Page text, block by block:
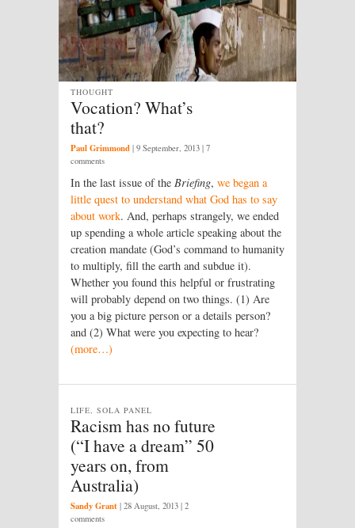
Vocation? What’s
that?
THOUGHT
Paul Grimmond | 9 September, 2013 | 7
comments
In the last issue of the Briefing, we began a
little quest to understand what God has to say
about work. And, perhaps strangely, we ended
up spending a whole article speaking about the
creation mandate (God’s command to humanity
to multiply, fill the earth and subdue it).
Whether you found this helpful or frustrating
will probably depend on two things. (1) Are
you a big picture person or a details person?
and (2) What were you expecting to hear?
(more…)
Racism has no future
(“I have a dream” 50
years on, from
Australia)
LIFE, SOLA PANEL
Sandy Grant | 28 August, 2013 | 2
comments